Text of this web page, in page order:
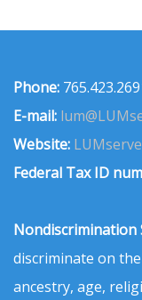
Phone:
E-mail:
Website:
Federal Tax ID
Nondiscrimination
discriminate on
ancestry, age,